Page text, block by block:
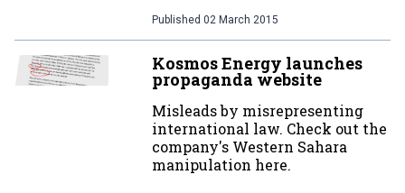
Published 02 March 2015
Kosmos Energy launches
propaganda website
Misleads by misrepresenting
international law. Check out the
company's Western Sahara
manipulation here.